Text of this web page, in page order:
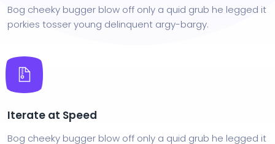
Bog cheeky bugger blow off only a quid grub he legged it
porkies tosser young delinquent argy-bargy.
Iterate at Speed
Bog cheeky bugger blow off only a quid grub he legged it